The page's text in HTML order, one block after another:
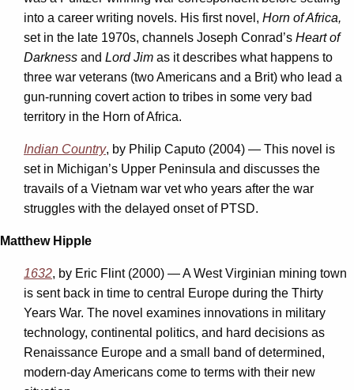
into a career writing novels. His first novel, Horn of Africa,
set in the late 1970s, channels Joseph Conrad’s Heart of
Darkness and Lord Jim as it describes what happens to
three war veterans (two Americans and a Brit) who lead a
gun-running covert action to tribes in some very bad
territory in the Horn of Africa.
Indian Country, by Philip Caputo (2004) — This novel is
set in Michigan’s Upper Peninsula and discusses the
travails of a Vietnam war vet who years after the war
struggles with the delayed onset of PTSD.
Matthew Hipple
1632, by Eric Flint (2000) — A West Virginian mining town
is sent back in time to central Europe during the Thirty
Years War. The novel examines innovations in military
technology, continental politics, and hard decisions as
Renaissance Europe and a small band of determined,
modern-day Americans come to terms with their new